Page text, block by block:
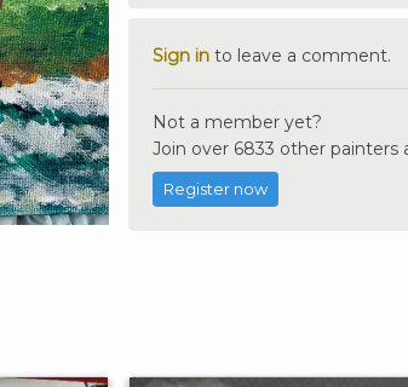
Sign in to leave a comment.
Not a member yet?
Join over 6833 other painters
Register now